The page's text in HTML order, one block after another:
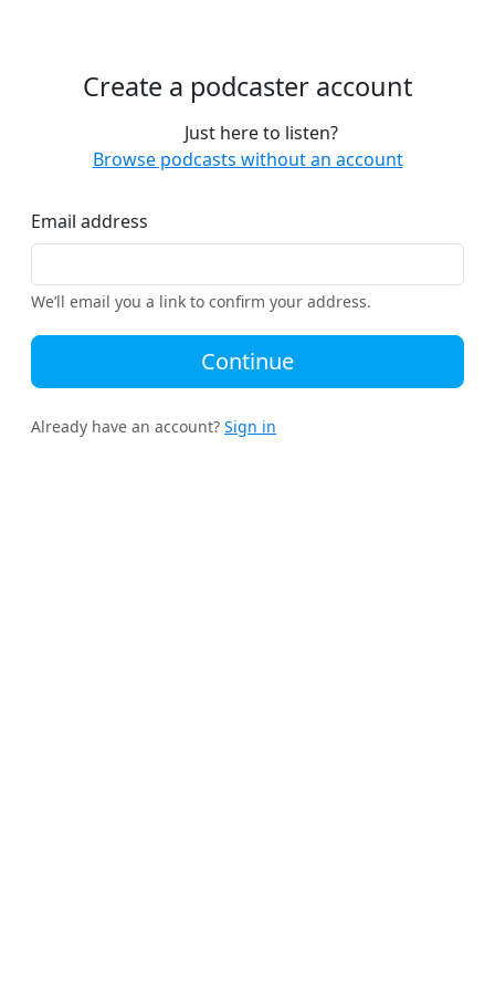
Create a podcaster account
Just here to listen?
Browse podcasts without an account
Email address
We’ll email you a link to confirm your address.
Continue
Already have an account? Sign in